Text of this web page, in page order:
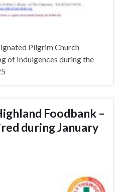
Pilgrim Church
of Indulgences during the
Foodbank –
during January